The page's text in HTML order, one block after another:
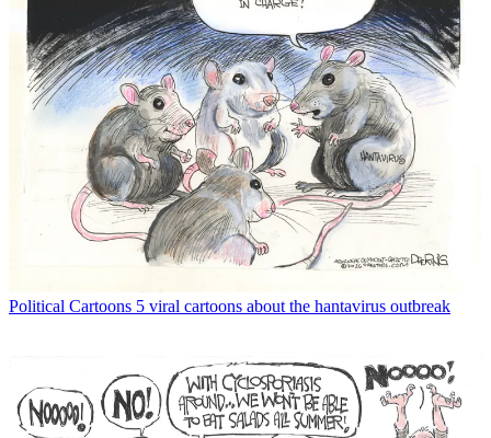
Political Cartoons 5 viral cartoons about the hantavirus outbreak